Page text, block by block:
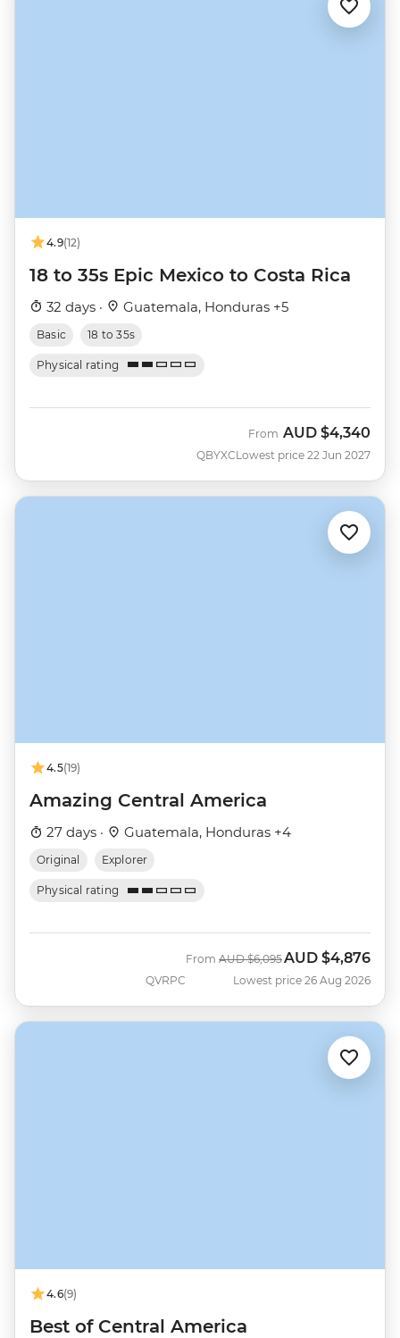
4.9(12)
18 to 35s Epic Mexico to Costa Rica
32 days · Guatemala, Honduras +5
Basic 18 to 35s
Physical rating
QBYXC
From AUD $4,340
Lowest price 22 Jun 2027
4.5(19)
Amazing Central America
27 days · Guatemala, Honduras +4
Original Explorer
Physical rating
QVRPC
From Was
AUD $6,095Now
AUD $4,876
Lowest price 26 Aug 2026
4.6(9)
Best of Central America